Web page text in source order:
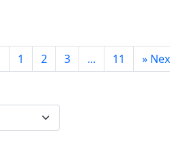
1 2 3 ... 11 »